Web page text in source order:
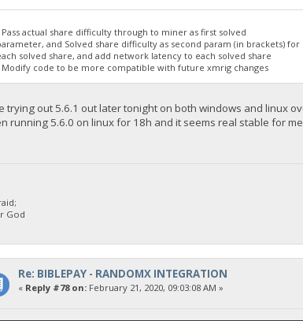
Pass actual share difficulty through to miner as first solved
and Solved share difficulty as second param (in brackets) for
solved share, and add network latency to each solved share
Modify code to be more compatible with future xmrig changes
trying out 5.6.1 out later tonight on both windows and linux
running 5.6.0 on linux for 18h and it seems real stable for
God
Re: BIBLEPAY - RANDOMX INTEGRATION
« Reply #78 on:February 21, 2020, 09:03:08 AM »